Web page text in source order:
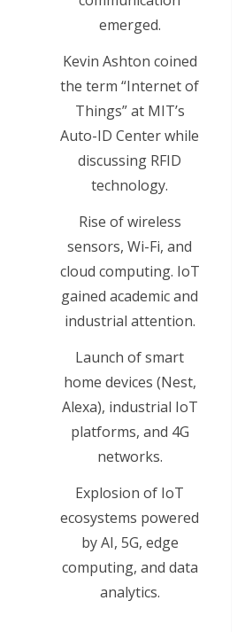
emerged.
Kevin Ashton coined
the term “Internet of
Things” at MIT’s
Auto-ID Center while
discussing RFID
technology.
Rise of wireless
sensors, Wi-Fi, and
cloud computing. IoT
gained academic and
industrial attention.
Launch of smart
home devices (Nest,
Alexa), industrial IoT
platforms, and 4G
networks.
Explosion of IoT
ecosystems powered
by AI, 5G, edge
computing, and data
analytics.